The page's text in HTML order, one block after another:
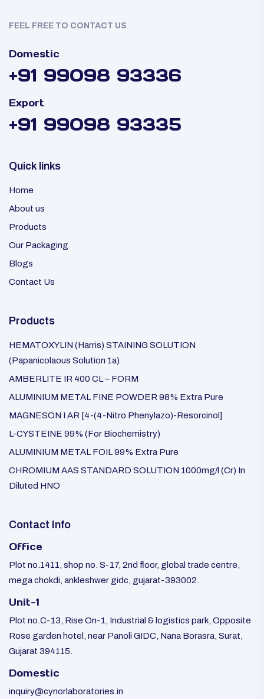
FEEL FREE TO CONTACT US
Domestic
+91 99098 93336
Export
+91 99098 93335
Quick links
Home
About us
Products
Our Packaging
Blogs
Contact Us
Products
HEMATOXYLIN (Harris) STAINING SOLUTION
(Papanicolaous Solution 1a)
AMBERLITE IR 400 CL – FORM
ALUMINIUM METAL FINE POWDER 98% Extra Pure
MAGNESON I AR [4-(4-Nitro Phenylazo)-Resorcinol]
L-CYSTEINE 99% (For Biochemistry)
ALUMINIUM METAL FOIL 99% Extra Pure
CHROMIUM AAS STANDARD SOLUTION 1000mg/l (Cr) In
Diluted HNO
Contact Info
Office
Plot no.1411, shop no. S-17, 2nd floor, global trade centre,
mega chokdi, ankleshwer gidc, gujarat-393002.
Unit-1
Plot no.C-13, Rise On-1, Industrial & logistics park, Opposite
Rose garden hotel, near Panoli GIDC, Nana Borasra, Surat,
Gujarat 394115.
Domestic
inquiry@cynorlaboratories.in